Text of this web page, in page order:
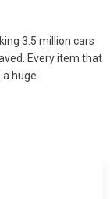
3.5 million cars
Every item that
huge